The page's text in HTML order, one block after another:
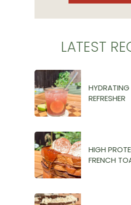
LATEST
REFRESHER
HIGH
FRENCH